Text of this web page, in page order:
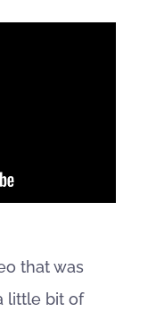
that was
little bit of